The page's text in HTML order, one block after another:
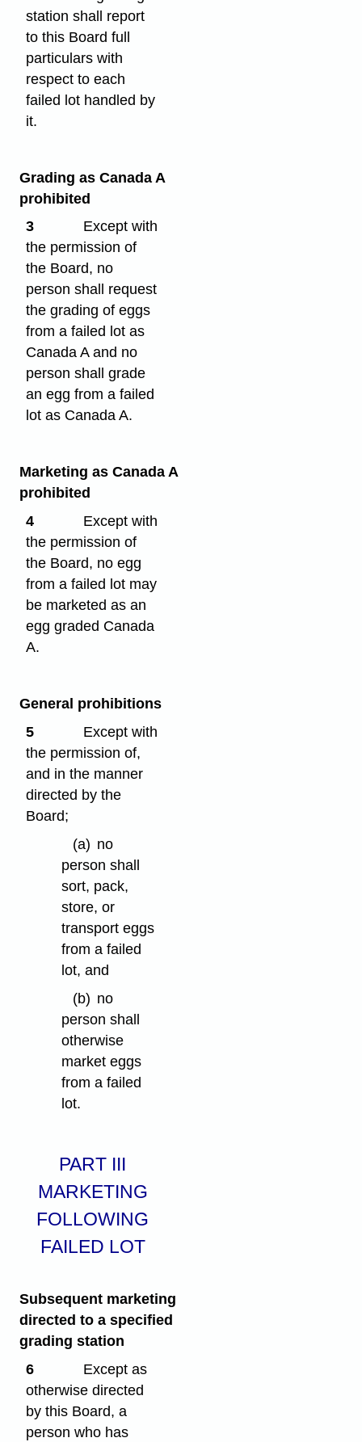
station shall report
to this Board full
particulars with
respect to each
failed lot handled by
it.
Grading as Canada A
prohibited
3
Except with
the permission of
the Board, no
person shall request
the grading of eggs
from a failed lot as
Canada A and no
person shall grade
an egg from a failed
lot as Canada A.
Marketing as Canada A
prohibited
4
Except with
the permission of
the Board, no egg
from a failed lot may
be marketed as an
egg graded Canada
A.
General prohibitions
5
Except with
the permission of,
and in the manner
directed by the
Board;
(a) no
person shall
sort, pack,
store, or
transport eggs
from a failed
lot, and
(b) no
person shall
otherwise
market eggs
from a failed
lot.
PART III
MARKETING
FOLLOWING
FAILED LOT
Subsequent marketing
directed to a specified
grading station
6
Except as
otherwise directed
by this Board, a
person who has